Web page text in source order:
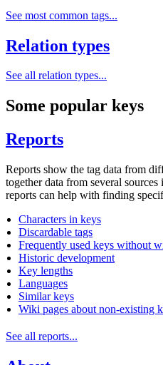
See most common tags...
Relation types
See all relation types...
Some popular keys
Reports
Reports show the tag data from
together data from several
reports can help with finding
Characters in keys
Discardable tags
Frequently used keys without
Historic development
Key lengths
Languages
Similar keys
Wiki pages about non-existing
See all reports...